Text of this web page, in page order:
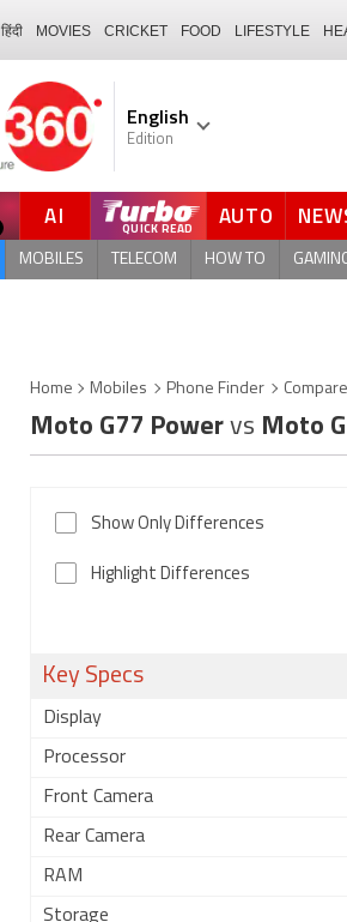
हिंदी MOVIES CRICKET FOOD LIFESTYLE
English
Edition
AI QUICK READ AUTO
MOBILES TELECOM HOW TO
Home Mobiles Phone Finder
Moto G77 Power vs Moto
Show Only Differences
Highlight Differences
Key Specs
Display
Processor
Front Camera
Rear Camera
RAM
Storage